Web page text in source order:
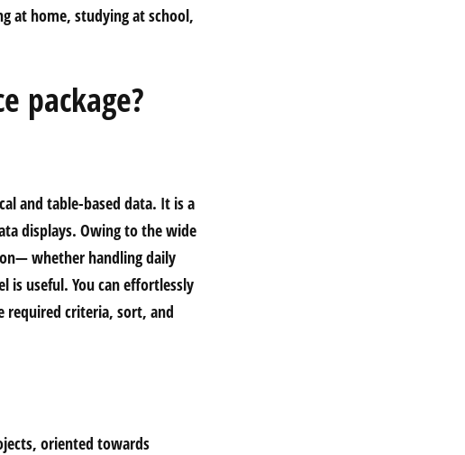
at home, studying at school,
package?
and table-based data. It is a
displays. Owing to the wide
whether handling daily
is useful. You can effortlessly
required criteria, sort, and
oriented towards